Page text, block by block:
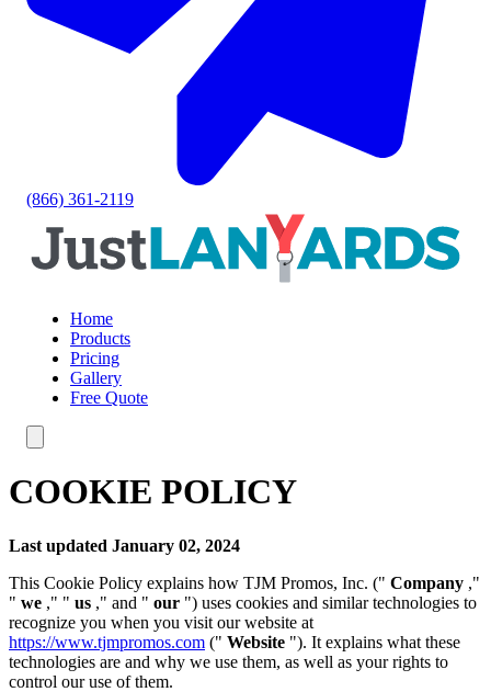
(866) 361-2119
Home
Products
Pricing
Gallery
Free Quote
COOKIE POLICY
Last updated January 02, 2024
This Cookie Policy explains how TJM Promos, Inc. (" Company ,"
" we ," " us ," and " our ") uses cookies and similar technologies to
recognize you when you visit our website at
https://www.tjmpromos.com (" Website "). It explains what these
technologies are and why we use them, as well as your rights to
control our use of them.